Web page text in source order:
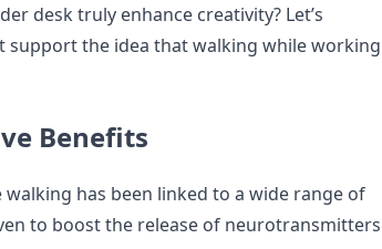
desk truly enhance creativity? Let’s
support the idea that walking while working
Benefits
has been linked to a wide range of
to boost the release of neurotransmitters